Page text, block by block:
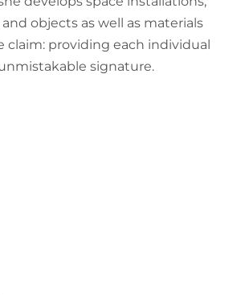
objects as well as materials
claim: providing each individual
signature.